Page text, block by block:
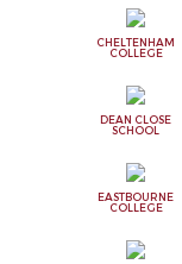
CHELTENHAM
COLLEGE
DEAN CLOSE
SCHOOL
EASTBOURNE
COLLEGE